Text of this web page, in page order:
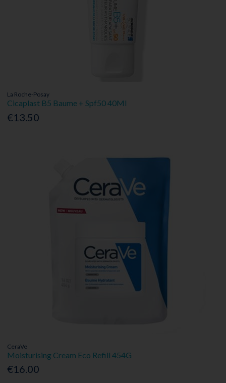
La Roche-Posay
Cicaplast B5 Baume + Spf50 40Ml
€13.50
CeraVe
Moisturising Cream Eco Refill 454G
€16.00